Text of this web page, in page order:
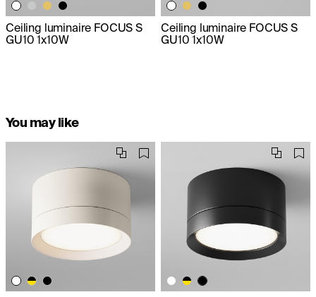
Ceiling luminaire FOCUS S
GU10 1x10W
Ceiling luminaire FOCUS S
GU10 1x10W
You may like